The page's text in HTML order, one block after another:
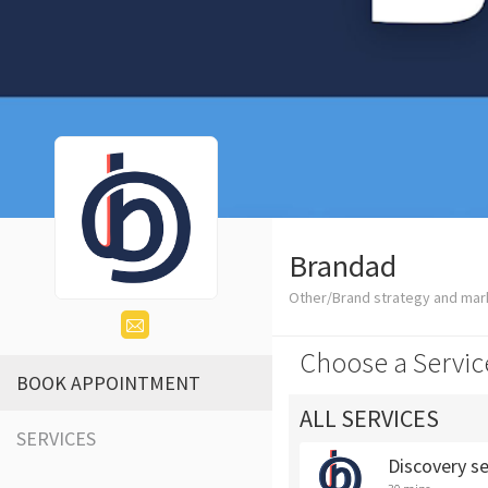
BOOK APPOINTMENT
SERVICES
Brandad
Other/Brand strategy and
Choose a
ALL SERVICES
Discovery